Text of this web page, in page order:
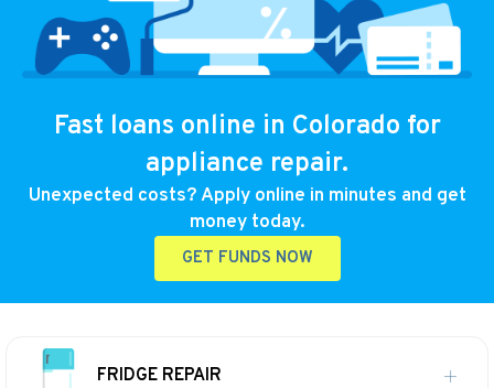
Fast loans online in Colorado for
appliance repair.
Unexpected costs? Apply online in minutes and get
money today.
GET FUNDS NOW
FRIDGE REPAIR